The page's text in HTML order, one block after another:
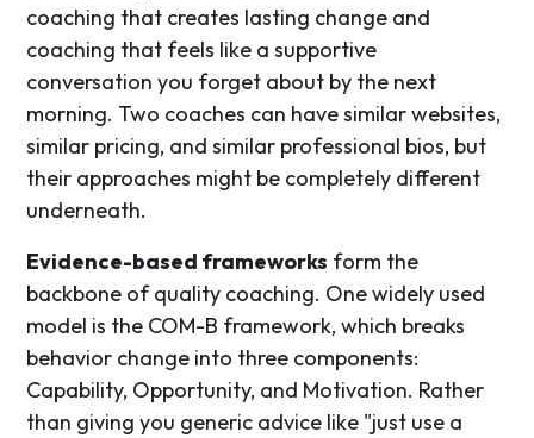
coaching that creates lasting change and
coaching that feels like a supportive
conversation you forget about by the next
morning. Two coaches can have similar websites,
similar pricing, and similar professional bios, but
their approaches might be completely different
underneath.
Evidence-based frameworks form the
backbone of quality coaching. One widely used
model is the COM-B framework, which breaks
behavior change into three components:
Capability, Opportunity, and Motivation. Rather
than giving you generic advice like "just use a